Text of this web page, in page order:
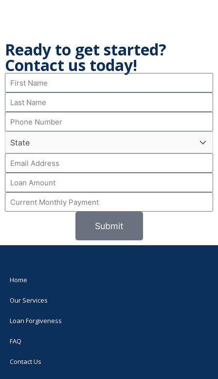
Ready to get started?
Contact us today!
Submit
Home
Our Services
Loan Forgiveness
FAQ
Contact Us